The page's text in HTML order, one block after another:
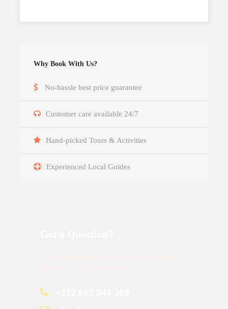
Why Book With Us?
No-hassle best price guarantee
Customer care available 24/7
Hand-picked Tours & Activities
Experienced Local Guides